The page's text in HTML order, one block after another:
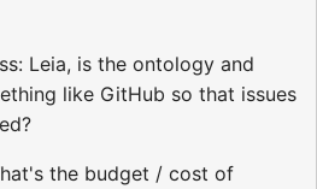
Leia, is the ontology and
like GitHub so that issues
the budget / cost of